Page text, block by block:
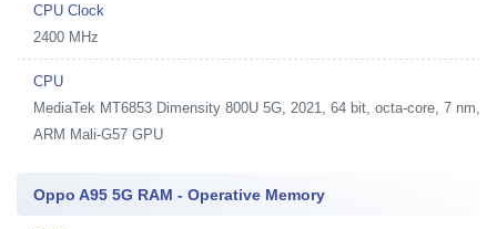
CPU Clock
2400 MHz
CPU
MediaTek MT6853 Dimensity 800U 5G, 2021, 64 bit, octa-core, 7 nm,
ARM Mali-G57 GPU
Oppo A95 5G RAM - Operative Memory